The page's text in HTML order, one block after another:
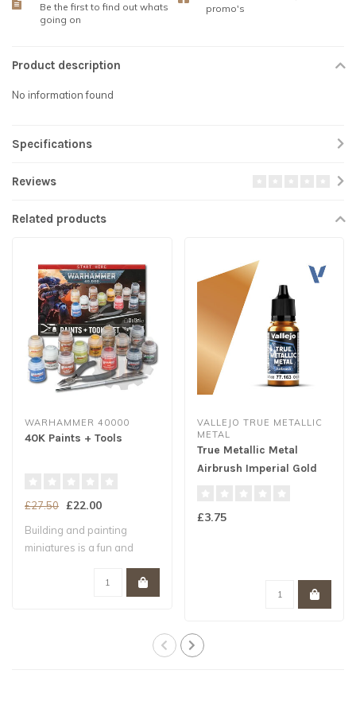
Be the first to find out whats
going on
promo's
Product description
No information found
Specifications
Reviews
Related products
WARHAMMER 40000
40K Paints + Tools
£27.50 £22.00
Building and painting
miniatures is a fun and
VALLEJO TRUE METALLIC
METAL
True Metallic Metal
Airbrush Imperial Gold
£3.75